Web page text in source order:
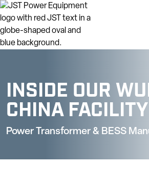
INSIDE OUR
CHINA FACILITY
Power Transformer & BESS